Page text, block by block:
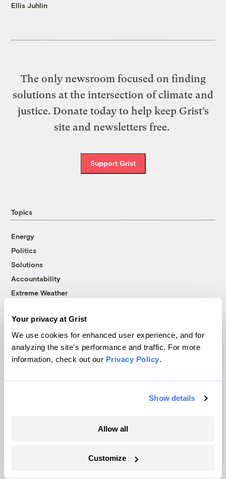
Your privacy at Grist
We use cookies for enhanced user experience, and for
analyzing the site's performance and traffic. For more
information, check out our Privacy Policy.
Show details
Allow all
Customize
Ellis Juhlin
The only newsroom focused on finding
solutions at the intersection of climate and
justice. Donate today to help keep Grist’s
site and newsletters free.
Support Grist
Topics
Energy
Politics
Solutions
Accountability
Extreme Weather
Company